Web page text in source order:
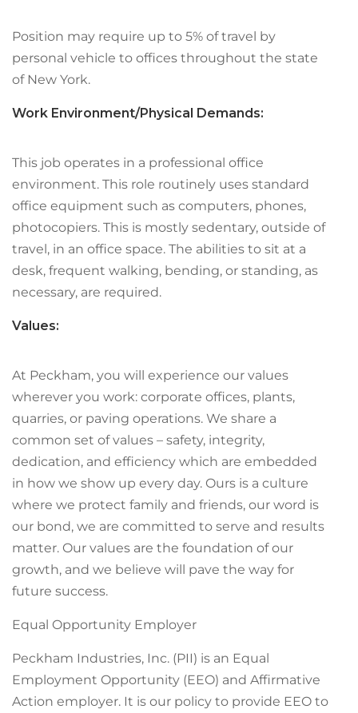
Position may require up to 5% of travel by
personal vehicle to offices throughout the state
of New York.
Work Environment/Physical Demands:
This job operates in a professional office
environment. This role routinely uses standard
office equipment such as computers, phones,
photocopiers. This is mostly sedentary, outside of
travel, in an office space. The abilities to sit at a
desk, frequent walking, bending, or standing, as
necessary, are required.
Values:
At Peckham, you will experience our values
wherever you work: corporate offices, plants,
quarries, or paving operations. We share a
common set of values – safety, integrity,
dedication, and efficiency which are embedded
in how we show up every day. Ours is a culture
where we protect family and friends, our word is
our bond, we are committed to serve and results
matter. Our values are the foundation of our
growth, and we believe will pave the way for
future success.
Equal Opportunity Employer
Peckham Industries, Inc. (PII) is an Equal
Employment Opportunity (EEO) and Affirmative
Action employer. It is our policy to provide EEO to